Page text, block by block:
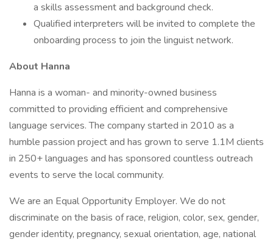
a skills assessment and background check.
Qualified interpreters will be invited to complete the
onboarding process to join the linguist network.
About Hanna
Hanna is a woman- and minority-owned business
committed to providing efficient and comprehensive
language services. The company started in 2010 as a
humble passion project and has grown to serve 1.1M clients
in 250+ languages and has sponsored countless outreach
events to serve the local community.
We are an Equal Opportunity Employer. We do not
discriminate on the basis of race, religion, color, sex, gender,
gender identity, pregnancy, sexual orientation, age, national